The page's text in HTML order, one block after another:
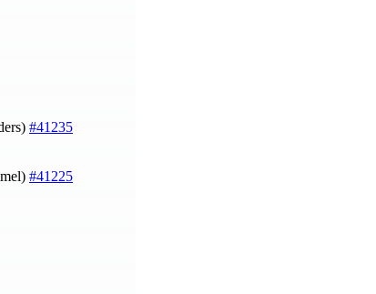
#41235
#41225